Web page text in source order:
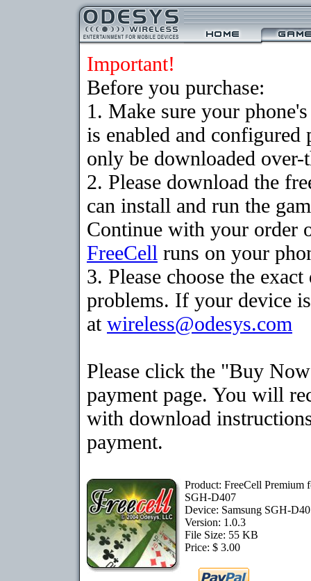
Important!
Before you purchase:
1. Make sure your
is enabled and
only be downloaded
2. Please download the
can install and run the
Continue with your order
FreeCell runs on your
3. Please choose the
problems. If your device
at wireless@odesys.com
Please click the "Buy
payment page. You will
with download
payment.
Product: FreeCell Premium
SGH-D407
Device: Samsung SGH-
Version: 1.0.3
File Size: 55 KB
Price: $ 3.00